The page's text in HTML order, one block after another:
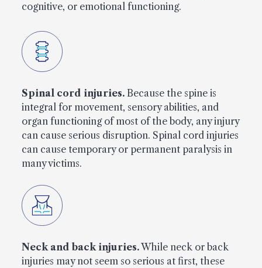
cognitive, or emotional functioning.
Spinal cord injuries. Because the spine is
integral for movement, sensory abilities, and
organ functioning of most of the body, any injury
can cause serious disruption. Spinal cord injuries
can cause temporary or permanent paralysis in
many victims.
Neck and back injuries.While neck or back
injuries may not seem so serious at first, these